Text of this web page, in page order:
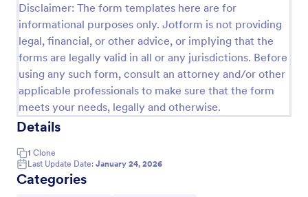
Disclaimer: The form templates here are for
informational purposes only. Jotform is not providing
legal, financial, or other advice, or implying that the
forms are legally valid in all or any jurisdictions. Before
using any such form, consult an attorney and/or other
applicable professionals to make sure that the form
meets your needs, legally and otherwise.
Details
1 Clone
Last Update Date: January 24, 2026
Categories
Use Template
Preview